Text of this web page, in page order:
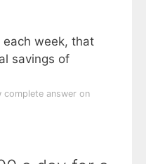
week, that
savings of
complete answer on